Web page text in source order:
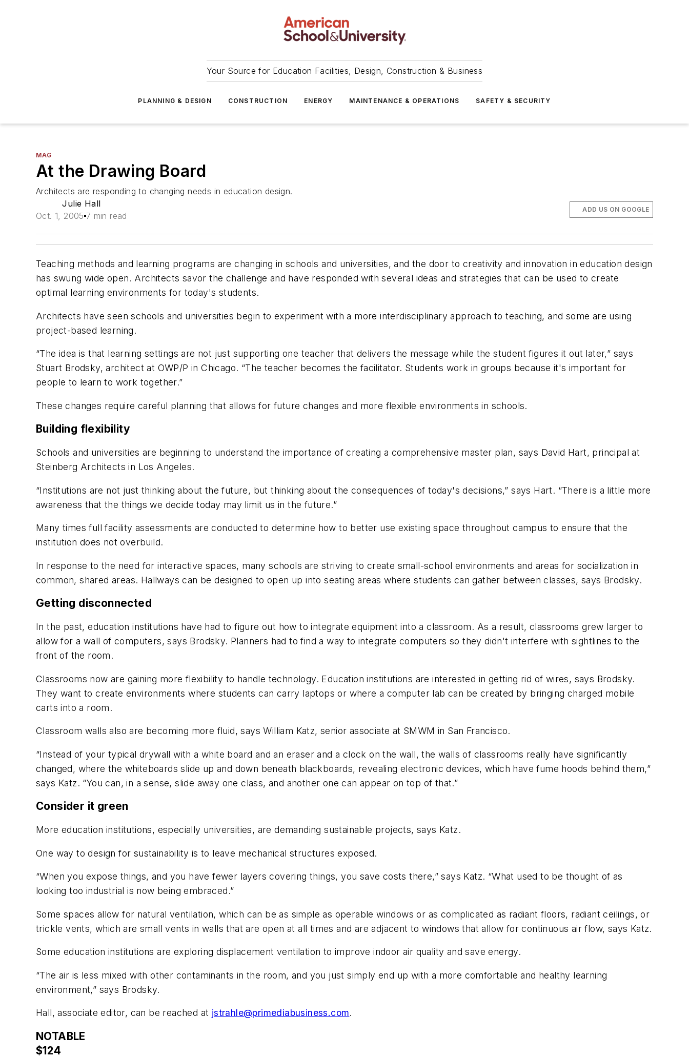
Your Source for Education Facilities, Design, Construction & Business
PLANNING & DESIGN CONSTRUCTION ENERGY MAINTENANCE & OPERATIONS SAFETY & SECURITY
MAG
At the Drawing Board
Architects are responding to changing needs in education design.
Julie Hall
Oct. 1, 2005 7 min read
ADD US ON GOOGLE
Teaching methods and learning programs are changing in schools and universities, and the door to creativity and innovation in education design
has swung wide open. Architects savor the challenge and have responded with several ideas and strategies that can be used to create
optimal learning environments for today's students.
Architects have seen schools and universities begin to experiment with a more interdisciplinary approach to teaching, and some are using
project-based learning.
“The idea is that learning settings are not just supporting one teacher that delivers the message while the student figures it out later,” says
Stuart Brodsky, architect at OWP/P in Chicago. “The teacher becomes the facilitator. Students work in groups because it's important for
people to learn to work together.”
These changes require careful planning that allows for future changes and more flexible environments in schools.
Building flexibility
Schools and universities are beginning to understand the importance of creating a comprehensive master plan, says David Hart, principal at
Steinberg Architects in Los Angeles.
“Institutions are not just thinking about the future, but thinking about the consequences of today's decisions,” says Hart. “There is a little more
awareness that the things we decide today may limit us in the future.”
Many times full facility assessments are conducted to determine how to better use existing space throughout campus to ensure that the
institution does not overbuild.
In response to the need for interactive spaces, many schools are striving to create small-school environments and areas for socialization in
common, shared areas. Hallways can be designed to open up into seating areas where students can gather between classes, says Brodsky.
Getting disconnected
In the past, education institutions have had to figure out how to integrate equipment into a classroom. As a result, classrooms grew larger to
allow for a wall of computers, says Brodsky. Planners had to find a way to integrate computers so they didn't interfere with sightlines to the
front of the room.
Classrooms now are gaining more flexibility to handle technology. Education institutions are interested in getting rid of wires, says Brodsky.
They want to create environments where students can carry laptops or where a computer lab can be created by bringing charged mobile
carts into a room.
Classroom walls also are becoming more fluid, says William Katz, senior associate at SMWM in San Francisco.
“Instead of your typical drywall with a white board and an eraser and a clock on the wall, the walls of classrooms really have significantly
changed, where the whiteboards slide up and down beneath blackboards, revealing electronic devices, which have fume hoods behind them,”
says Katz. “You can, in a sense, slide away one class, and another one can appear on top of that.”
Consider it green
More education institutions, especially universities, are demanding sustainable projects, says Katz.
One way to design for sustainability is to leave mechanical structures exposed.
“When you expose things, and you have fewer layers covering things, you save costs there,” says Katz. “What used to be thought of as
looking too industrial is now being embraced.”
Some spaces allow for natural ventilation, which can be as simple as operable windows or as complicated as radiant floors, radiant ceilings, or
trickle vents, which are small vents in walls that are open at all times and are adjacent to windows that allow for continuous air flow, says Katz.
Some education institutions are exploring displacement ventilation to improve indoor air quality and save energy.
“The air is less mixed with other contaminants in the room, and you just simply end up with a more comfortable and healthy learning
environment,” says Brodsky.
Hall, associate editor, can be reached at jstrahle@primediabusiness.com.
NOTABLE
$124